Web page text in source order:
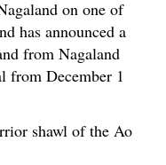
on one of
has announced a
from Nagaland
from December 1
shawl of the Ao